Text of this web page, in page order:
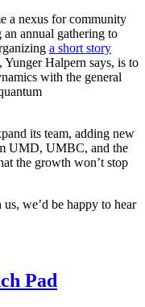
a nexus for community
annual gathering to
a short story
Halpern says, is to
with the general
its team, adding new
UMD, UMBC, and the
the growth won’t stop
we’d be happy to hear
Pad